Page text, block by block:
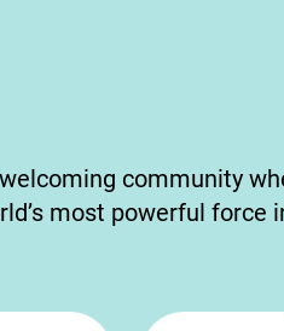
community
most powerful force